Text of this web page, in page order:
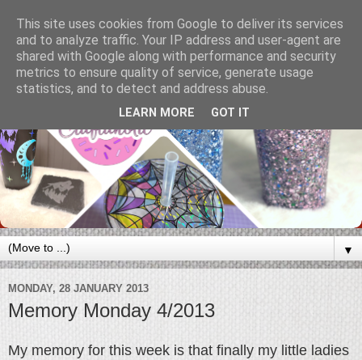
▼
MONDAY, 28 JANUARY 2013
Memory Monday 4/2013
My memory for this week is that finally my little ladies
This site uses cookies from Google to deliver its services
and to analyze traffic. Your IP address and user-agent are
shared with Google along with performance and security
metrics to ensure quality of service, generate usage
statistics, and to detect and address abuse.
LEARN MORE GOT IT